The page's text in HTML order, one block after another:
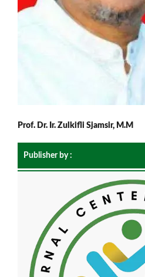
Prof. Dr. Ir. Zulkifli Sjamsir, M.M
Publisher by :